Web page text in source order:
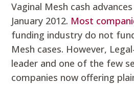
Vaginal Mesh cash
January 2012. Most
funding industry do not
Mesh cases. However,
leader and one of the few
companies now offering